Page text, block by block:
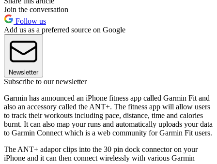
Join the conversation
Follow us
Add us as a preferred source on Google
Newsletter
Subscribe to our newsletter
Garmin has announced an iPhone fitness app called Garmin Fit and
also an accessory called the ANT+. The fitness app will allow users
to track their workouts including pace, distance, time and calories
burnt. It can also map your runs and automatically uploads your data
to Garmin Connect which is a web community for Garmin Fit users.
The ANT+ adapor clips into the 30 pin dock connector on your
iPhone and it can then connect wirelessly with various Garmin